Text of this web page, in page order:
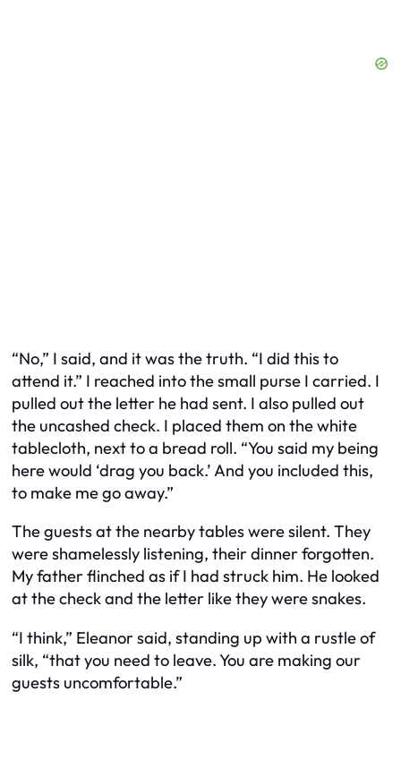
“No,” I said, and it was the truth. “I did this to
attend it.” I reached into the small purse I carried. I
pulled out the letter he had sent. I also pulled out
the uncashed check. I placed them on the white
tablecloth, next to a bread roll. “You said my being
here would ‘drag you back.’ And you included this,
to make me go away.”
The guests at the nearby tables were silent. They
were shamelessly listening, their dinner forgotten.
My father flinched as if I had struck him. He looked
at the check and the letter like they were snakes.
“I think,” Eleanor said, standing up with a rustle of
silk, “that you need to leave. You are making our
guests uncomfortable.”